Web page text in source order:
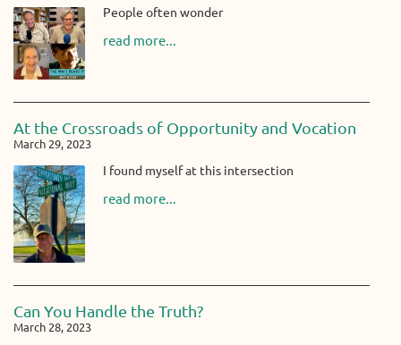
People often wonder
read more...
At the Crossroads of Opportunity and Vocation
March 29, 2023
I found myself at this intersection
read more...
Can You Handle the Truth?
March 28, 2023